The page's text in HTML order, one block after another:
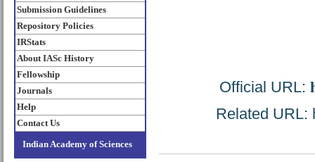
Submission Guidelines
Repository Policies
IRStats
About IASc History
Fellowship
Journals
Help
Contact Us
Indian Academy of Sciences
Official URL:
Related URL: